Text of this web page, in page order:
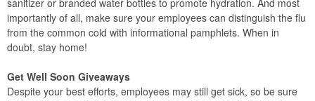
sanitizer or branded water bottles to promote hydration. And most
importantly of all, make sure your employees can distinguish the flu
from the common cold with informational pamphlets. When in
doubt, stay home!
Get Well Soon Giveaways
Despite your best efforts, employees may still get sick, so be sure